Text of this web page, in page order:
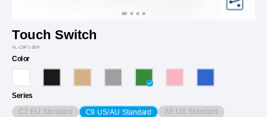
Touch Switch
VL-C9F1-3EP
Color
Series
C7 EU Standard C9 US/AU Standard A8 US Standard